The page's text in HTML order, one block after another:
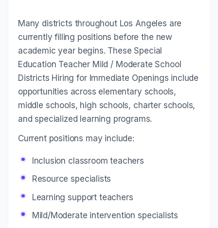
Many districts throughout Los Angeles are
currently filling positions before the new
academic year begins. These Special
Education Teacher Mild / Moderate School
Districts Hiring for Immediate Openings include
opportunities across elementary schools,
middle schools, high schools, charter schools,
and specialized learning programs.
Current positions may include:
Inclusion classroom teachers
Resource specialists
Learning support teachers
Mild/Moderate intervention specialists